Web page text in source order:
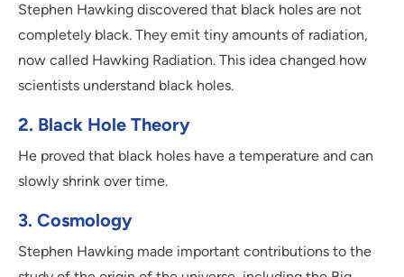
Stephen Hawking discovered that black holes are not
completely black. They emit tiny amounts of radiation,
now called Hawking Radiation. This idea changed how
scientists understand black holes.
2. Black Hole Theory
He proved that black holes have a temperature and can
slowly shrink over time.
3. Cosmology
Stephen Hawking made important contributions to the